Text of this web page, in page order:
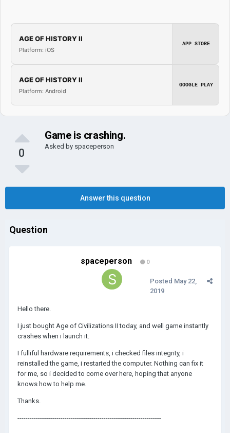
AGE OF HISTORY II
Platform: iOS
APP STORE
AGE OF HISTORY II
Platform: Android
GOOGLE PLAY
0
Game is crashing.
Asked by spaceperson
Answer this question
Question
spaceperson 0
Posted May 22,
2019
Hello there.
I just bought Age of Civilizations II today, and well game instantly
crashes when i launch it.
I fulliful hardware requirements, i checked files integrity, i
reinstalled the game, i restarted the computer. Nothing can fix it
for me, so i decided to come over here, hoping that anyone
knows how to help me.
Thanks.
----------------------------------------------------------------------